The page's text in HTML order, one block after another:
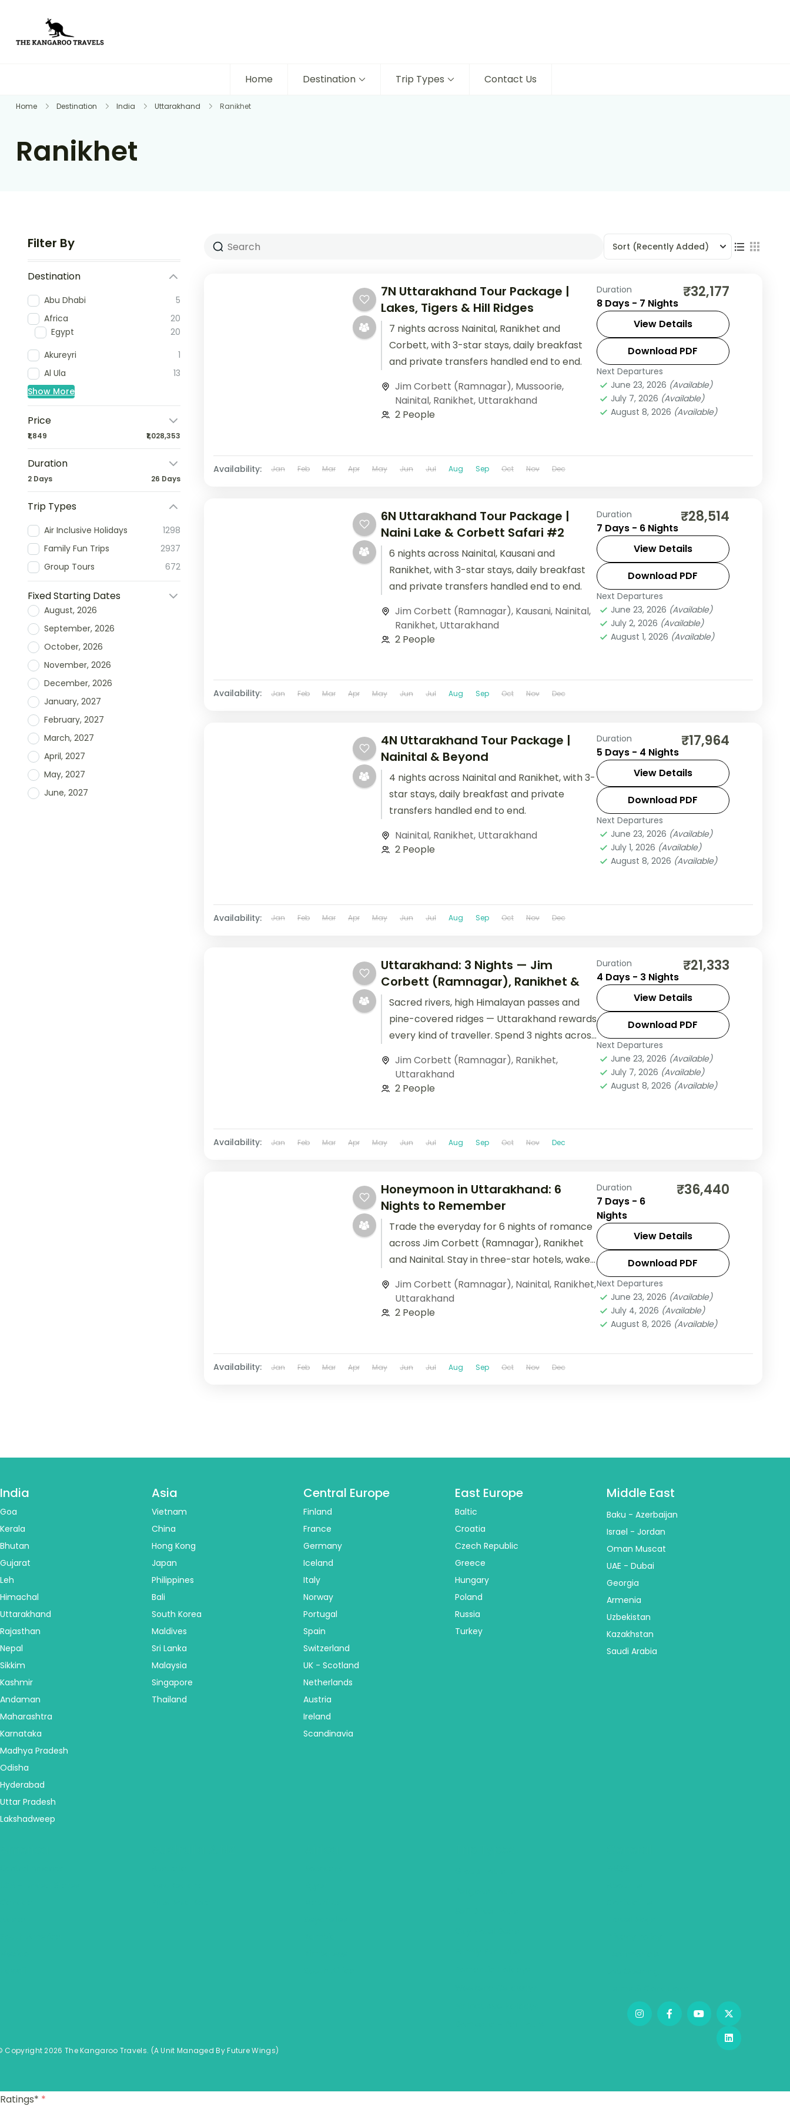
Home Destination Trip Types Contact Us
Home Destination India Uttarakhand Ranikhet
Ranikhet
Filter By
Destination
Abu Dhabi
5
Africa
20
Egypt
20
Akureyri
1
Al Ula
13
Show More
Price
₹1,849 ₹1,028,353
Duration
2 Days 26 Days
Trip Types
Air Inclusive Holidays
1298
Family Fun Trips
2937
Group Tours
672
Fixed Starting Dates
August, 2026
September, 2026
October, 2026
November, 2026
December, 2026
January, 2027
February, 2027
March, 2027
April, 2027
May, 2027
June, 2027
Sort (Recently Added)
7N Uttarakhand Tour Package |
Lakes, Tigers & Hill Ridges
7 nights across Nainital, Ranikhet and
Corbett, with 3-star stays, daily breakfast
and private transfers handled end to end.
Jim Corbett (Ramnagar), Mussoorie,
Nainital, Ranikhet, Uttarakhand
2 People
Duration
8 Days - 7 Nights
₹32,177
View Details
Download PDF
Next Departures
June 23, 2026 (Available)
July 7, 2026 (Available)
August 8, 2026 (Available)
Availability: Jan Feb Mar Apr May Jun Jul Aug Sep Oct Nov Dec
6N Uttarakhand Tour Package |
Naini Lake & Corbett Safari #2
6 nights across Nainital, Kausani and
Ranikhet, with 3-star stays, daily breakfast
and private transfers handled end to end.
Jim Corbett (Ramnagar), Kausani, Nainital,
Ranikhet, Uttarakhand
2 People
Duration
7 Days - 6 Nights
₹28,514
View Details
Download PDF
Next Departures
June 23, 2026 (Available)
July 2, 2026 (Available)
August 1, 2026 (Available)
Availability: Jan Feb Mar Apr May Jun Jul Aug Sep Oct Nov Dec
4N Uttarakhand Tour Package |
Nainital & Beyond
4 nights across Nainital and Ranikhet, with 3-
star stays, daily breakfast and private
transfers handled end to end.
Nainital, Ranikhet, Uttarakhand
2 People
Duration
5 Days - 4 Nights
₹17,964
View Details
Download PDF
Next Departures
June 23, 2026 (Available)
July 1, 2026 (Available)
August 8, 2026 (Available)
Availability: Jan Feb Mar Apr May Jun Jul Aug Sep Oct Nov Dec
Uttarakhand: 3 Nights — Jim
Corbett (Ramnagar), Ranikhet &
Sacred rivers, high Himalayan passes and
pine-covered ridges — Uttarakhand rewards
every kind of traveller. Spend 3 nights across
Jim Corbett (Ramnagar) and Ranikhet
Jim Corbett (Ramnagar), Ranikhet,
Uttarakhand
2 People
Duration
4 Days - 3 Nights
₹21,333
View Details
Download PDF
Next Departures
June 23, 2026 (Available)
July 7, 2026 (Available)
August 8, 2026 (Available)
Availability: Jan Feb Mar Apr May Jun Jul Aug Sep Oct Nov Dec
Honeymoon in Uttarakhand: 6
Nights to Remember
Trade the everyday for 6 nights of romance
across Jim Corbett (Ramnagar), Ranikhet
and Nainital. Stay in three-star hotels, wake
up to breakfast and dinner, and let
Jim Corbett (Ramnagar), Nainital, Ranikhet,
Uttarakhand
2 People
Duration
7 Days - 6
Nights
₹36,440
View Details
Download PDF
Next Departures
June 23, 2026 (Available)
July 4, 2026 (Available)
August 8, 2026 (Available)
Availability: Jan Feb Mar Apr May Jun Jul Aug Sep Oct Nov Dec
India
Goa
Kerala
Bhutan
Gujarat
Leh
Himachal
Uttarakhand
Rajasthan
Nepal
Sikkim
Kashmir
Andaman
Maharashtra
Karnataka
Madhya Pradesh
Odisha
Hyderabad
Uttar Pradesh
Lakshadweep
Asia
Vietnam
China
Hong Kong
Japan
Philippines
Bali
South Korea
Maldives
Sri Lanka
Malaysia
Singapore
Thailand
Central Europe
Finland
France
Germany
Iceland
Italy
Norway
Portugal
Spain
Switzerland
UK - Scotland
Netherlands
Austria
Ireland
Scandinavia
East Europe
Baltic
Croatia
Czech Republic
Greece
Hungary
Poland
Russia
Turkey
Middle East
Baku - Azerbaijan
Israel - Jordan
Oman Muscat
UAE - Dubai
Georgia
Armenia
Uzbekistan
Kazakhstan
Saudi Arabia
Copyright 2026 The Kangaroo Travels. (A Unit Managed ByFutureWings)
Ratings* *